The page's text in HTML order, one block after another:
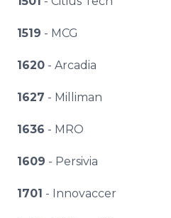
1519 - MCG
1620 - Arcadia
1627 - Milliman
1636 - MRO
1609 - Persivia
1701 - Innovaccer